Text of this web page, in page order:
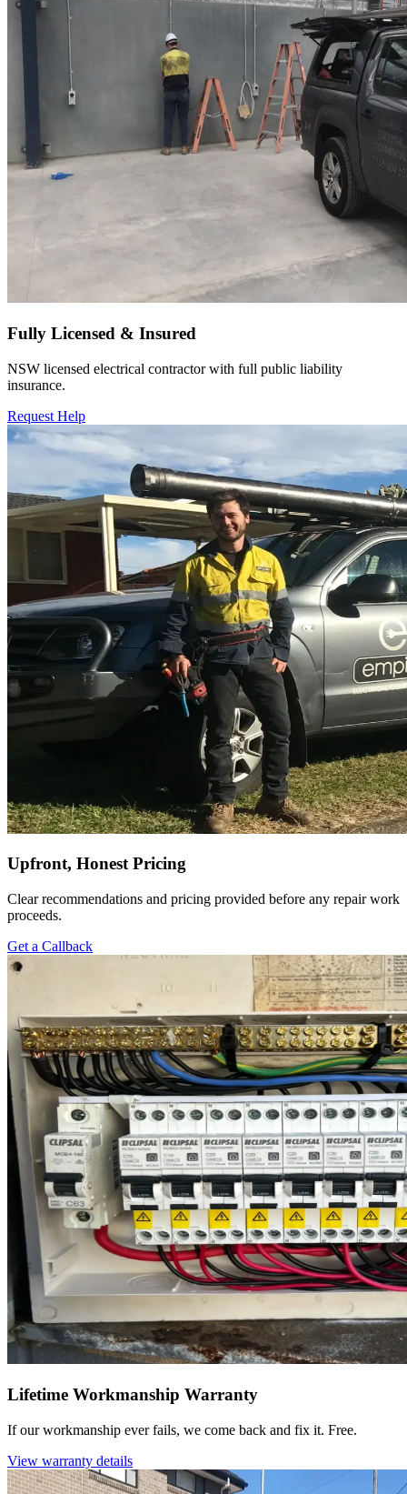
Fully Licensed & Insured
NSW licensed electrical contractor with full public liability
insurance.
Request Help
Upfront, Honest Pricing
Clear recommendations and pricing provided before any repair work
proceeds.
Get a Callback
Lifetime Workmanship Warranty
If our workmanship ever fails, we come back and fix it. Free.
View warranty details